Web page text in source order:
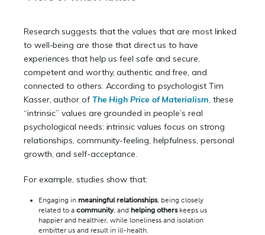
Research suggests that the values that are most linked
to well-being are those that direct us to have
experiences that help us feel safe and secure,
competent and worthy, authentic and free, and
connected to others. According to psychologist Tim
Kasser, author of The High Price of Materialism, these
“intrinsic” values are grounded in people’s real
psychological needs: intrinsic values focus on strong
relationships, community-feeling, helpfulness, personal
growth, and self-acceptance.
For example, studies show that:
Engaging in meaningful relationships, being closely
related to acommunity, and helping otherskeeps us
happier and healthier, while loneliness and isolation
embitter us and result in ill-health.